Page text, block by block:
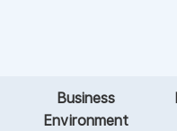
Business
Environment